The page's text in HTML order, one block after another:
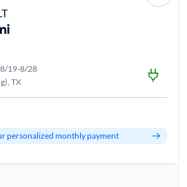
8/19-8/28
TX
personalized monthly payment